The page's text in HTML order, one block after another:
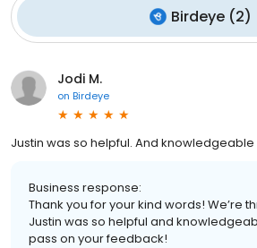
Birdeye (2)
Jodi M.
on Birdeye
Justin was so helpful. And knowledgeable
Business response:
Thank you for your kind words! We’re
Justin was so helpful and
pass on your feedback!